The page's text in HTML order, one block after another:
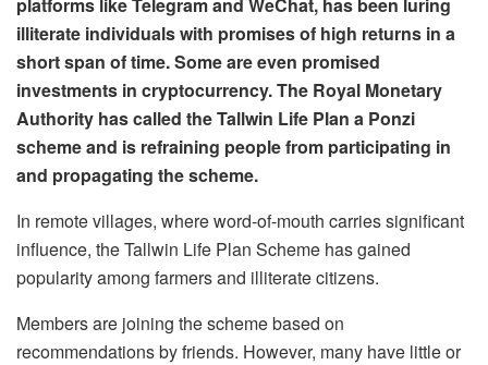
illiterate individuals with promises of high returns in a
short span of time. Some are even promised
investments in cryptocurrency. The Royal Monetary
Authority has called the Tallwin Life Plan a Ponzi
scheme and is refraining people from participating in
and propagating the scheme.
In remote villages, where word-of-mouth carries significant
influence, the Tallwin Life Plan Scheme has gained
popularity among farmers and illiterate citizens.
Members are joining the scheme based on
recommendations by friends. However, many have little or